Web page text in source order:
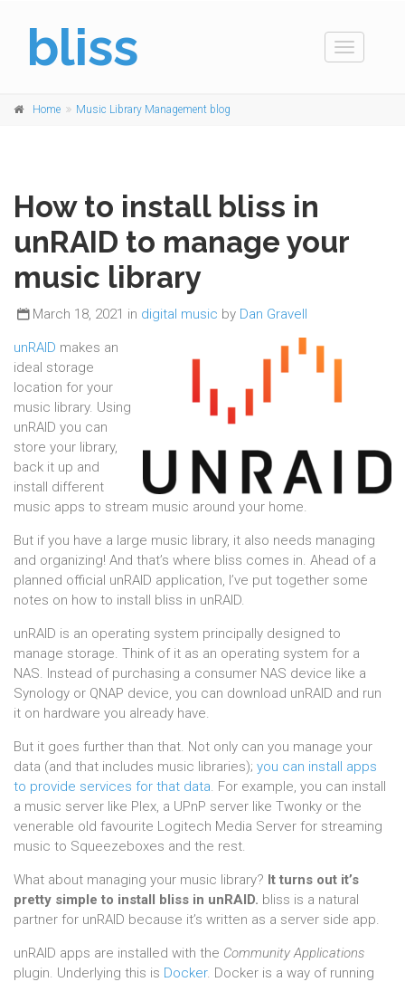
bliss
Toggle
Home Music Library Management blog
How to install bliss in
unRAID to manage your
music library
March 18, 2021 in digital music by Dan Gravell
unRAID makes an
ideal storage
location for your
music library. Using
unRAID you can
store your library,
back it up and
install different
music apps to stream music around your home.
But if you have a large music library, it also needs managing
and organizing! And that’s where bliss comes in. Ahead of a
planned official unRAID application, I’ve put together some
notes on how to install bliss in unRAID.
unRAID is an operating system principally designed to
manage storage. Think of it as an operating system for a
NAS. Instead of purchasing a consumer NAS device like a
Synology or QNAP device, you can download unRAID and run
it on hardware you already have.
But it goes further than that. Not only can you manage your
data (and that includes music libraries); you can install apps
to provide services for that data. For example, you can install
a music server like Plex, a UPnP server like Twonky or the
venerable old favourite Logitech Media Server for streaming
music to Squeezeboxes and the rest.
What about managing your music library? It turns out it’s
pretty simple to install bliss in unRAID. bliss is a natural
partner for unRAID because it’s written as a server side app.
unRAID apps are installed with the Community Applications
plugin. Underlying this is Docker. Docker is a way of running